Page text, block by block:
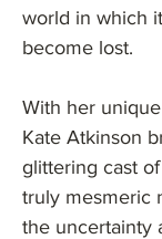
world in which
become lost.
With her
Kate Atkinson
glittering cast
truly mesmeric
the uncertainty